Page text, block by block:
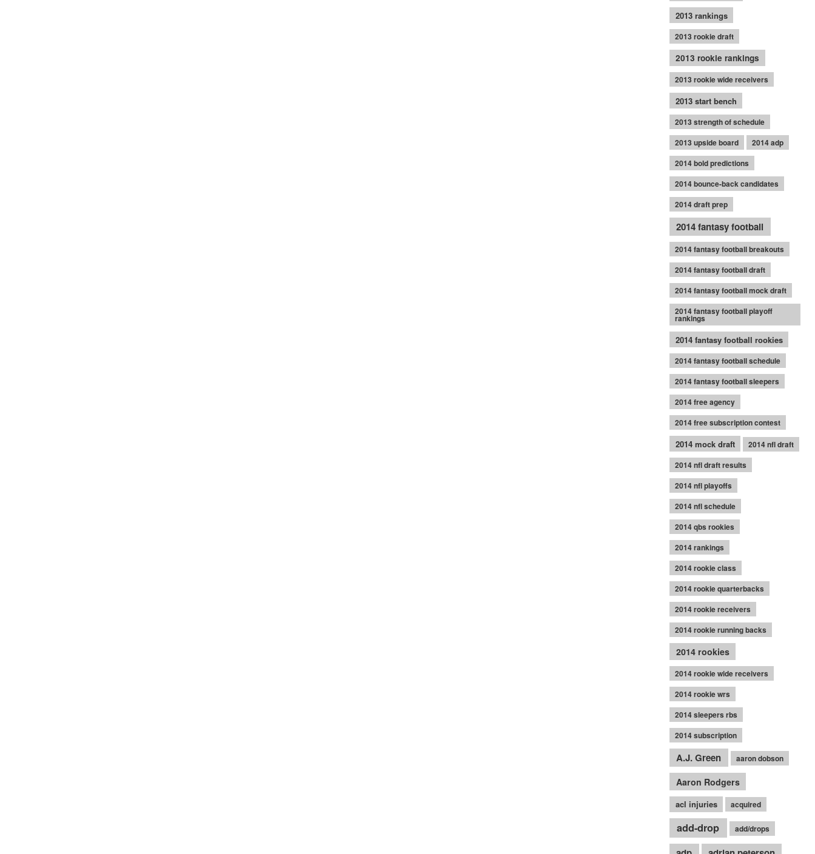
2013 rankings
2013 rookie draft
2013 rookie rankings
2013 rookie wide receivers
2013 start bench
2013 strength of schedule
2013 upside board
2014 adp
2014 bold predictions
2014 bounce-back candidates
2014 draft prep
2014 fantasy football
2014 fantasy football breakouts
2014 fantasy football draft
2014 fantasy football mock draft
2014 fantasy football playoff
rankings
2014 fantasy football rookies
2014 fantasy football schedule
2014 fantasy football sleepers
2014 free agency
2014 free subscription contest
2014 mock draft
2014 nfl draft
2014 nfl draft results
2014 nfl playoffs
2014 nfl schedule
2014 qbs rookies
2014 rankings
2014 rookie class
2014 rookie quarterbacks
2014 rookie receivers
2014 rookie running backs
2014 rookies
2014 rookie wide receivers
2014 rookie wrs
2014 sleepers rbs
2014 subscription
A.J. Green aaron dobson
Aaron Rodgers
acl injuries acquired
add-drop add/drops